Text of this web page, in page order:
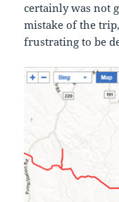
certainly was not
mistake of the
frustrating to be